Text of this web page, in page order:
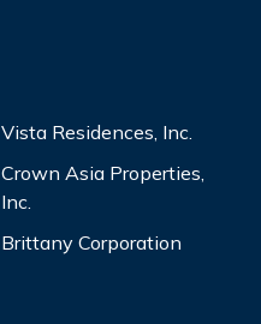
Vista Residences, Inc.
Crown Asia Properties,
Inc.
Brittany Corporation